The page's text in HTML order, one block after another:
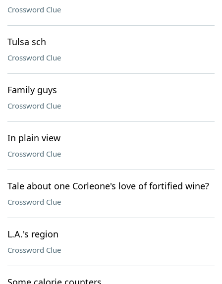
Crossword Clue
Tulsa sch
Crossword Clue
Family guys
Crossword Clue
In plain view
Crossword Clue
Tale about one Corleone's love of fortified wine?
Crossword Clue
L.A.'s region
Crossword Clue